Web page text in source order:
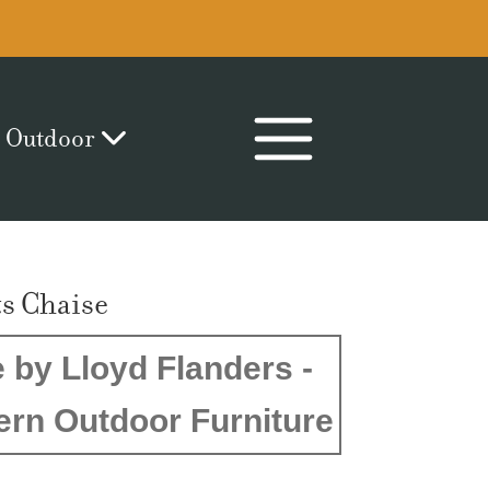
Outdoor
Chaise
by Lloyd Flanders -
Outdoor Furniture